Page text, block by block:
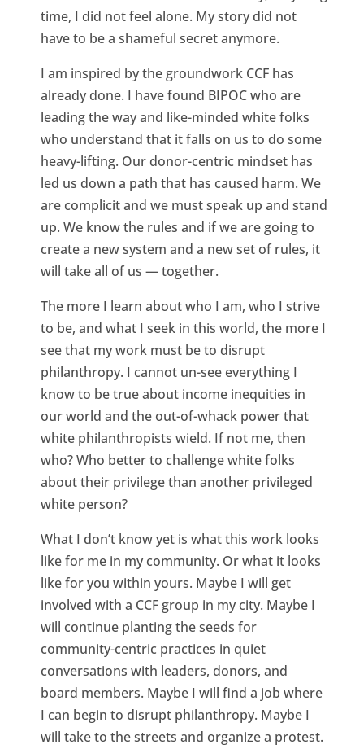
time, I did not feel alone. My story did not
have to be a shameful secret anymore.
I am inspired by the groundwork CCF has
already done. I have found BIPOC who are
leading the way and like-minded white folks
who understand that it falls on us to do some
heavy-lifting. Our donor-centric mindset has
led us down a path that has caused harm. We
are complicit and we must speak up and stand
up. We know the rules and if we are going to
create a new system and a new set of rules, it
will take all of us — together.
The more I learn about who I am, who I strive
to be, and what I seek in this world, the more I
see that my work must be to disrupt
philanthropy. I cannot un-see everything I
know to be true about income inequities in
our world and the out-of-whack power that
white philanthropists wield. If not me, then
who? Who better to challenge white folks
about their privilege than another privileged
white person?
What I don’t know yet is what this work looks
like for me in my community. Or what it looks
like for you within yours. Maybe I will get
involved with a CCF group in my city. Maybe I
will continue planting the seeds for
community-centric practices in quiet
conversations with leaders, donors, and
board members. Maybe I will find a job where
I can begin to disrupt philanthropy. Maybe I
will take to the streets and organize a protest.